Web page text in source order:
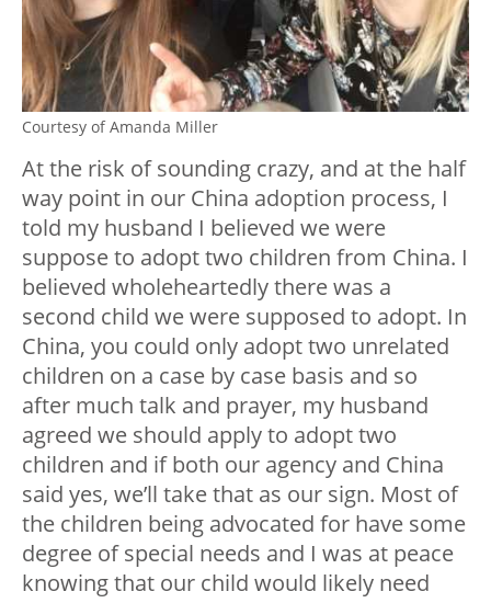
Courtesy of Amanda Miller
At the risk of sounding crazy, and at the half
way point in our China adoption process, I
told my husband I believed we were
suppose to adopt two children from China. I
believed wholeheartedly there was a
second child we were supposed to adopt. In
China, you could only adopt two unrelated
children on a case by case basis and so
after much talk and prayer, my husband
agreed we should apply to adopt two
children and if both our agency and China
said yes, we’ll take that as our sign. Most of
the children being advocated for have some
degree of special needs and I was at peace
knowing that our child would likely need